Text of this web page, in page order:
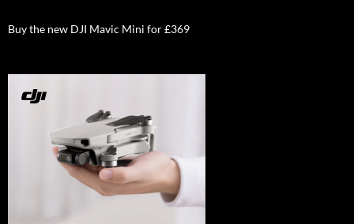
Buy the new DJI Mavic Mini for £369